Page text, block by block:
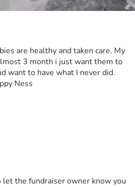
are healthy and taken care. My
3 month i just want them to
want to have what I never did.
Ness
the fundraiser owner know you